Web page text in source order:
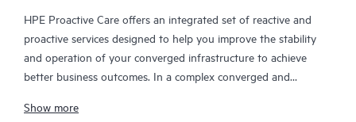
HPE Proactive Care offers an integrated set of reactive and
proactive services designed to help you improve the stability
and operation of your converged infrastructure to achieve
better business outcomes. In a complex converged and
together effectively. HPE Proactive Care has been specifically
Show more